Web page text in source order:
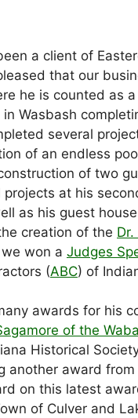
a client of
that our
he is counted as
in Wasbash
several
of an endless
of two
at his
as his guest
creation of the
won a Judges
(ABC) of
awards for his
of the
Historical
another award
on this latest
of Culver and